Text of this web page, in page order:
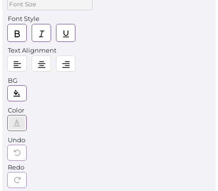
Font Style
Text Alignment
BG
Color
Undo
Redo